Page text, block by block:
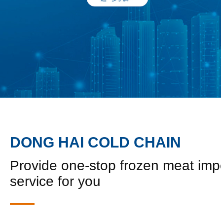
DONG HAI COLD CHAIN
Provide one-stop frozen meat
service for you